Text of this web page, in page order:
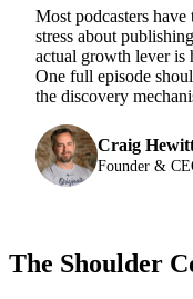
Most podcasters
stress about
actual growth lever is
One full episode
the discovery
Craig
Founder &
The Shoulder